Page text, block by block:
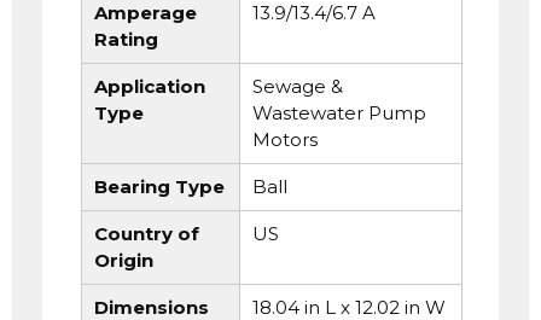
Amperage
Rating
13.9/13.4/6.7 A
Application
Type
Sewage &
Wastewater Pump
Motors
Bearing Type Ball
Country of
Origin
US
Dimensions
18.04 in L x 12.02 in W